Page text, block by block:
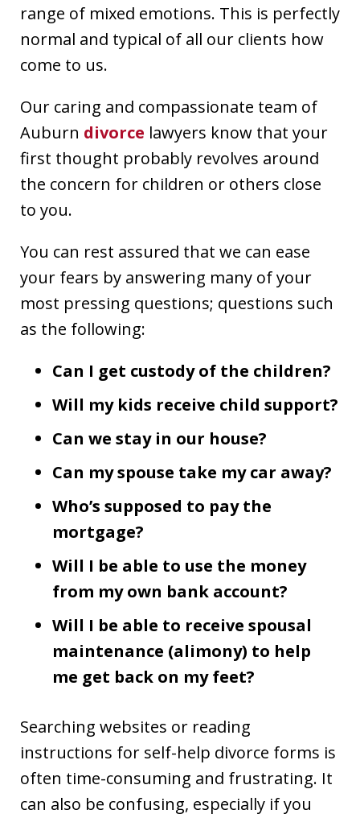
range of mixed emotions. This is perfectly
normal and typical of all our clients how
come to us.
Our caring and compassionate team of
Auburn divorce lawyers know that your
first thought probably revolves around
the concern for children or others close
to you.
You can rest assured that we can ease
your fears by answering many of your
most pressing questions; questions such
as the following:
Can I get custody of the children?
Will my kids receive child support?
Can we stay in our house?
Can my spouse take my car away?
Who’s supposed to pay the
mortgage?
Will I be able to use the money
from my own bank account?
Will I be able to receive spousal
maintenance (alimony) to help
me get back on my feet?
Searching websites or reading
instructions for self-help divorce forms is
often time-consuming and frustrating. It
can also be confusing, especially if you